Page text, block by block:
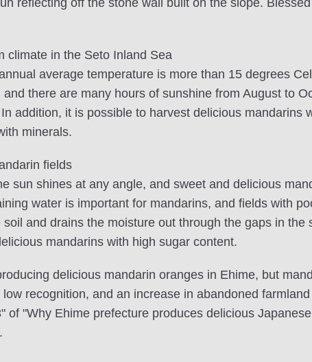
reflecting off the stone wall built on the slope.
climate in the Seto Inland Sea
average temperature is more than 15 degrees
there are many hours of sunshine from August to
addition, it is possible to harvest delicious
minerals.
fields
sun shines at any angle, and sweet and delicious
water is important for mandarins, and fields with
and drains the moisture out through the gaps in
mandarins with high sugar content.
delicious mandarin oranges in Ehime, but
recognition, and an increase in abandoned
of "Why Ehime prefecture produces delicious